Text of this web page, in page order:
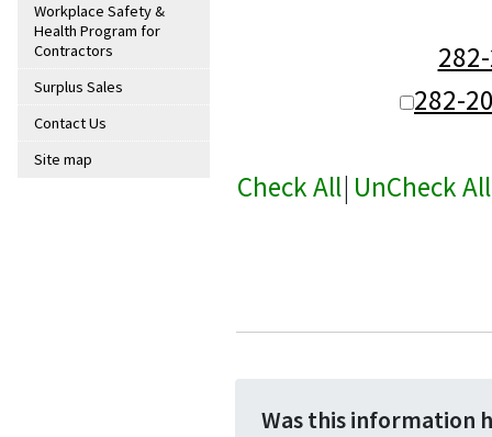
Workplace Safety &
Health Program for
Contractors
Surplus Sales
Contact Us
Site map
282-
Check All| UnCheck All
Was this information